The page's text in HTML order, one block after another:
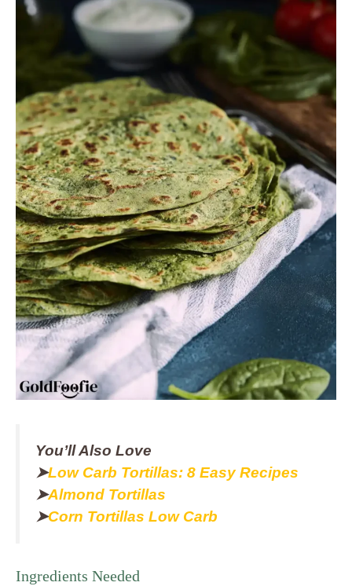
You’ll Also Love
➤Low Carb Tortillas: 8 Easy Recipes
➤Almond Tortillas
➤Corn Tortillas Low Carb
Ingredients Needed